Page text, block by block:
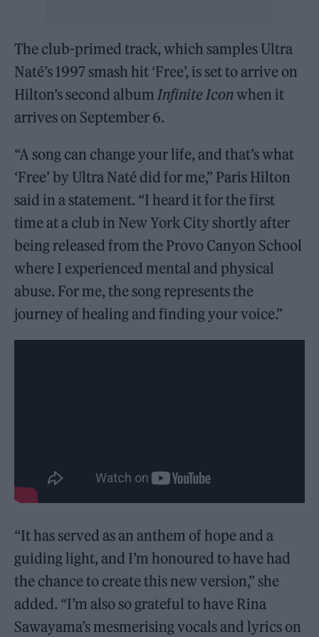
The club-primed track, which samples Ultra
Naté’s 1997 smash hit ‘Free’, is set to arrive on
Hilton’s second album Infinite Iconwhen it
arrives on September 6.
“A song can change your life, and that’s what
‘Free’ by Ultra Naté did for me,” Paris Hilton
said in a statement. “I heard it for the first
time at a club in New York City shortly after
being released from the Provo Canyon School
where I experienced mental and physical
abuse. For me, the song represents the
journey of healing and finding your voice.”
“It has served as an anthem of hope and a
guiding light, and I’m honoured to have had
the chance to create this new version,” she
added. “I’m also so grateful to have Rina
Sawayama’s mesmerising vocals and lyrics on